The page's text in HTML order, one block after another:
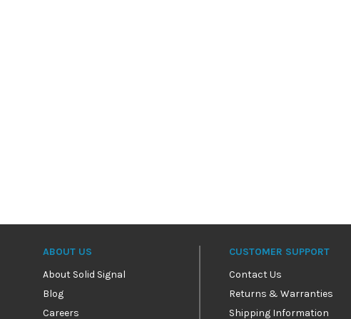
ABOUT US
About Solid Signal
Blog
Careers
CUSTOMER SUPPORT
Contact Us
Returns & Warranties
Shipping Information